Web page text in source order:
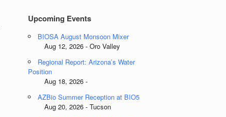
Upcoming Events
BIOSA August Monsoon Mixer
Aug 12, 2026 - Oro Valley
Regional Report: Arizona’s Water
Position
Aug 18, 2026 -
AZBio Summer Reception at BIO5
Aug 20, 2026 - Tucson